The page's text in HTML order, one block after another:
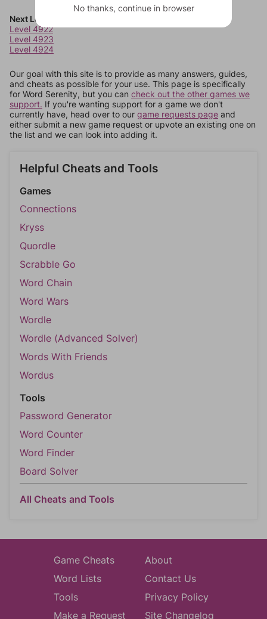
Next Levels
Level 4922
Level 4923
Level 4924
Our goal with this site is to provide as many answers, guides,
and cheats as possible for your use. This page is specifically
for Word Serenity, but you can check out the other games we
support. If you're wanting support for a game we don't
currently have, head over to our game requests page and
either submit a new game request or upvote an existing one on
the list and we can look into adding it.
Helpful Cheats and Tools
Games
Connections
Kryss
Quordle
Scrabble Go
Word Chain
Word Wars
Wordle
Wordle (Advanced Solver)
Words With Friends
Wordus
Tools
Password Generator
Word Counter
Word Finder
Board Solver
All Cheats and Tools
Game Cheats
Word Lists
Tools
Make a Request
About
Contact Us
Privacy Policy
Site Changelog
No thanks, continue in browser